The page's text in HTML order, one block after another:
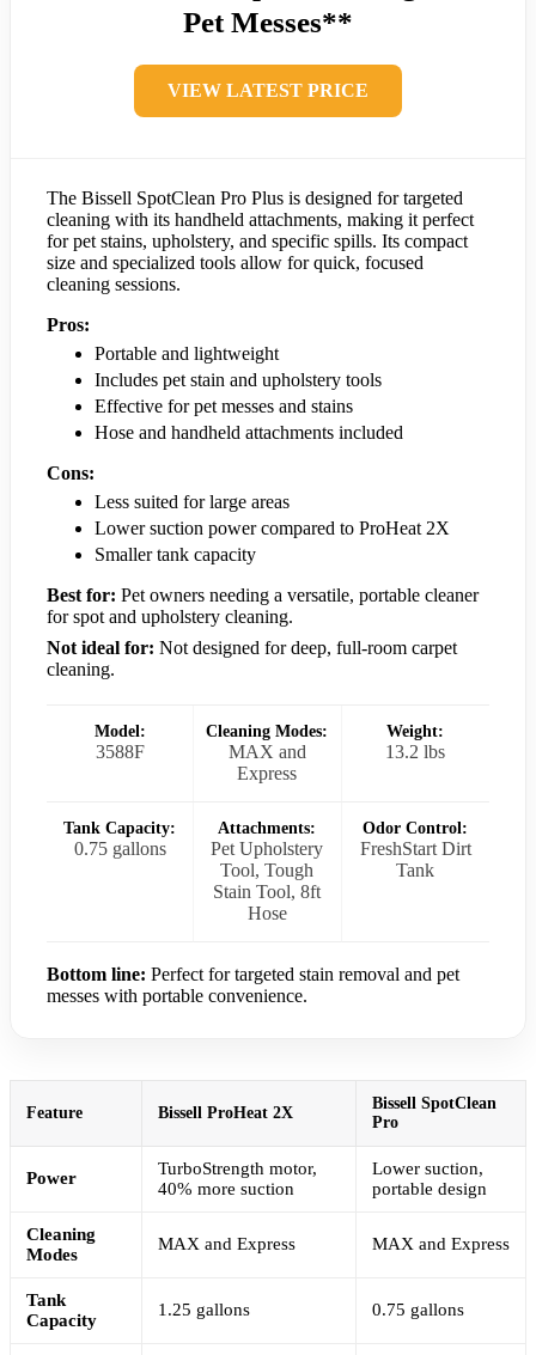
Pet Messes**
VIEW LATEST PRICE
The Bissell SpotClean Pro Plus is designed for targeted
cleaning with its handheld attachments, making it perfect
for pet stains, upholstery, and specific spills. Its compact
size and specialized tools allow for quick, focused
cleaning sessions.
Pros:
Portable and lightweight
Includes pet stain and upholstery tools
Effective for pet messes and stains
Hose and handheld attachments included
Cons:
Less suited for large areas
Lower suction power compared to ProHeat 2X
Smaller tank capacity
Best for: Pet owners needing a versatile, portable cleaner
for spot and upholstery cleaning.
Not ideal for: Not designed for deep, full-room carpet
cleaning.
Model:
3588F
Cleaning Modes:
MAX and
Express
Weight:
13.2 lbs
Tank Capacity:
0.75 gallons
Attachments:
Pet Upholstery
Tool, Tough
Stain Tool, 8ft
Hose
Odor Control:
FreshStart Dirt
Tank
Bottom line: Perfect for targeted stain removal and pet
messes with portable convenience.
Feature Bissell ProHeat 2X
Bissell SpotClean
Pro
Power
TurboStrength motor,
40% more suction
Lower suction,
portable design
Cleaning
Modes
MAX and Express MAX and Express
Tank
Capacity
1.25 gallons 0.75 gallons